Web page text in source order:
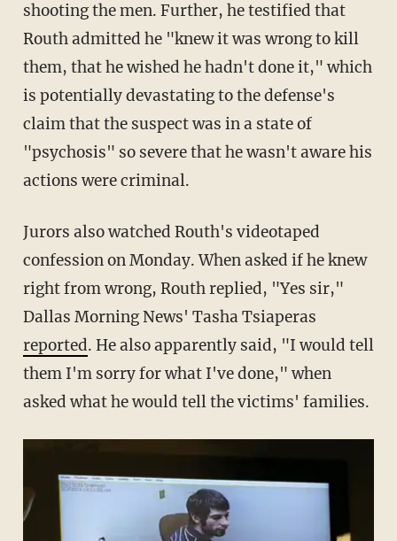
shooting the men. Further, he testified that
Routh admitted he "knew it was wrong to kill
them, that he wished he hadn't done it," which
is potentially devastating to the defense's
claim that the suspect was in a state of
"psychosis" so severe that he wasn't aware his
actions were criminal.
Jurors also watched Routh's videotaped
confession on Monday. When asked if he knew
right from wrong, Routh replied, "Yes sir,"
Dallas Morning News' Tasha Tsiaperas
reported. He also apparently said, "I would tell
them I'm sorry for what I've done," when
asked what he would tell the victims' families.